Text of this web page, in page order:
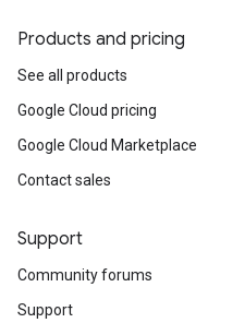
Products and pricing
See all products
Google Cloud pricing
Google Cloud Marketplace
Contact sales
Support
Community forums
Support